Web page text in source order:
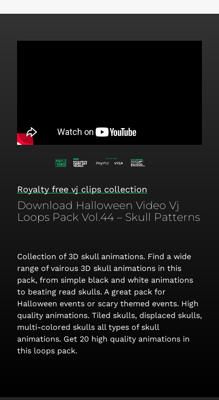
Royalty free vj clips collection
Download Halloween Video Vj
Loops Pack Vol.44 – Skull Patterns
Collection of 3D skull animations. Find a wide
range of vairous 3D skull animations in this
pack, from simple black and white animations
to beating read skulls. A great pack for
Halloween events or scary themed events. High
quality animations. Tiled skulls, displaced skulls,
multi-colored skulls all types of skull
animations. Get 20 high quality animations in
this loops pack.